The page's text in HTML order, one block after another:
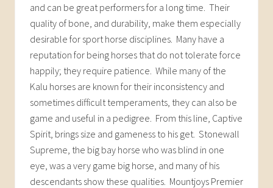
and can be great performers for a long time. Their
quality of bone, and durability, make them especially
desirable for sport horse disciplines. Many have a
reputation for being horses that do not tolerate force
happily; they require patience. While many of the
Kalu horses are known for their inconsistency and
sometimes difficult temperaments, they can also be
game and useful in a pedigree. From this line, Captive
Spirit, brings size and gameness to his get. Stonewall
Supreme, the big bay horse who was blind in one
eye, was a very game big horse, and many of his
descendants show these qualities. Mountjoys Premier